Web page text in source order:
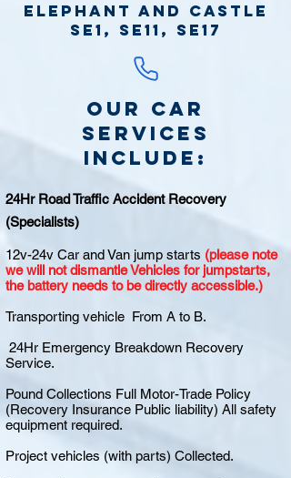
Elephant and Castle
SE1, SE11, SE17
Our Car
Services
include:
24Hr Road Traffic Accident Recovery
(Specialists)
12v-24v Car and Van jump starts (please note
we will not dismantle Vehicles for jumpstarts,
the battery needs to be directly accessible.)
Transporting vehicle From A to B.
24Hr Emergency Breakdown Recovery
Service.
Pound Collections Full Motor-Trade Policy
(Recovery Insurance Public liability) All safety
equipment required.
Project vehicles (with parts) Collected.